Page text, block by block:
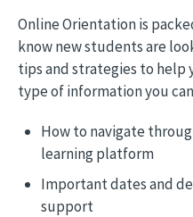
Online Orientation is
know new students are
tips and strategies to help
type of information you
How to navigate
learning platform
Important dates and
support